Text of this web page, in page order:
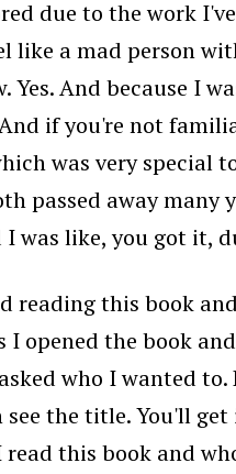
due to the work
like a mad person
And because I
if you're not
was very special
passed away many
was like, you got it,
reading this book
I opened the book
who I wanted to.
the title. You'll
this book and